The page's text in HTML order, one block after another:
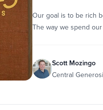
Our goal is to be rich
The way we spend
Scott Mozingo
Central